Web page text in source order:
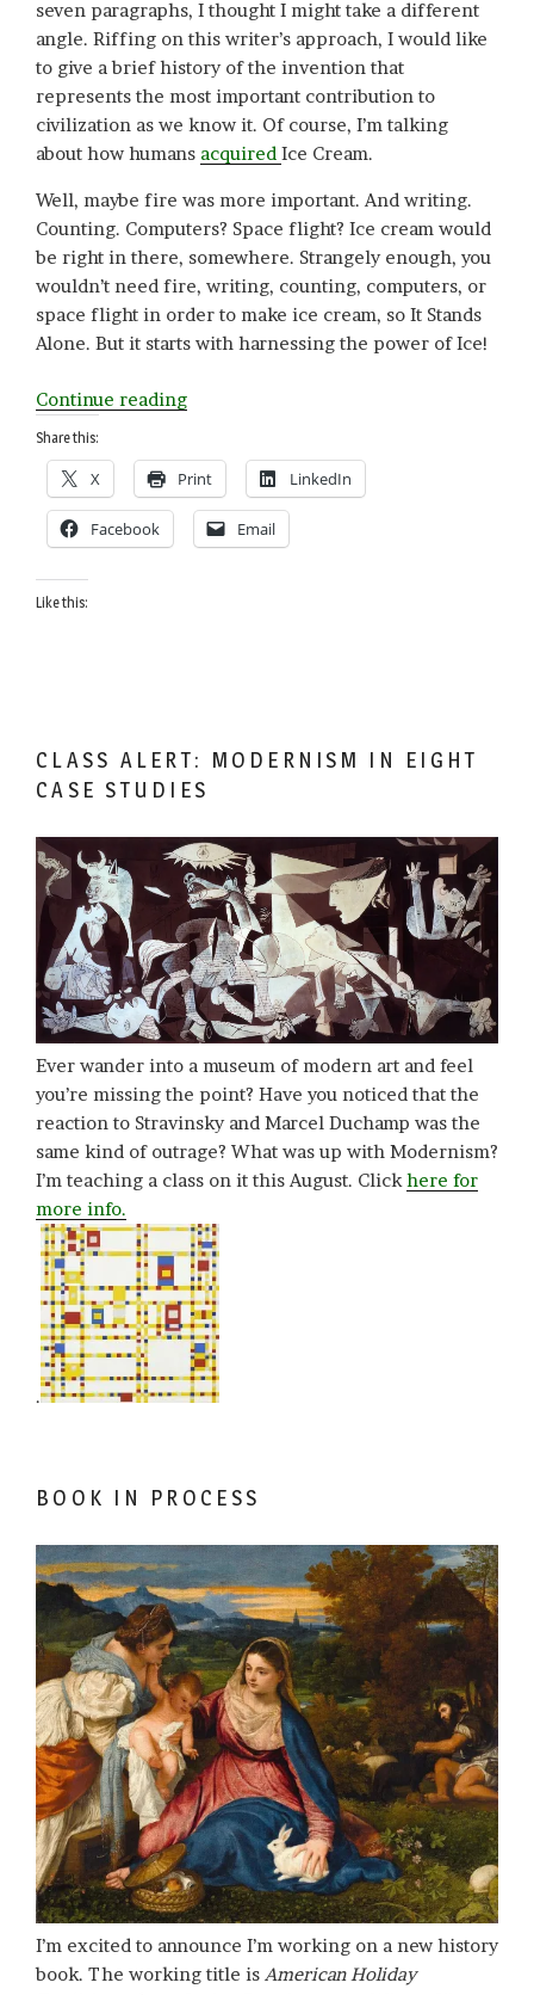
seven paragraphs, I thought I might take a different
angle. Riffing on this writer’s approach, I would like
to give a brief history of the invention that
represents the most important contribution to
civilization as we know it. Of course, I’m talking
about how humans acquired Ice Cream.
Well, maybe fire was more important. And writing.
Counting. Computers? Space flight? Ice cream would
be right in there, somewhere. Strangely enough, you
wouldn’t need fire, writing, counting, computers, or
space flight in order to make ice cream, so It Stands
Alone. But it starts with harnessing the power of Ice!
Continue reading“Who
Ice
Cream?”
Share this:
X Print LinkedIn
Facebook Email
Like this:
CLASS ALERT: MODERNISM IN EIGHT
CASE STUDIES
Ever wander into a museum of modern art and feel
you’re missing the point? Have you noticed that the
reaction to Stravinsky and Marcel Duchamp was the
same kind of outrage? What was up with Modernism?
I’m teaching a class on it this August. Click here for
more info.
.
BOOK IN PROCESS
I’m excited to announce I’m working on a new history
book. The working title is American Holiday